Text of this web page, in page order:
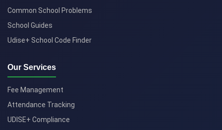
Common School Problems
School Guides
Udise+ School Code Finder
Our Services
Fee Management
Attendance Tracking
UDISE+ Compliance